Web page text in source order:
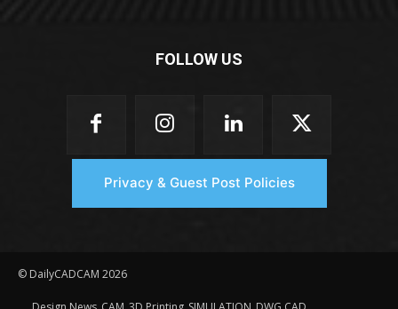
FOLLOW US
Privacy & Guest Post Policies
© DailyCADCAM 2026